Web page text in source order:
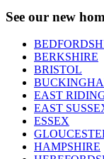
See our new
BERKSHIRE
BRISTOL
EAST
EAST
ESSEX
HAMPSHIRE